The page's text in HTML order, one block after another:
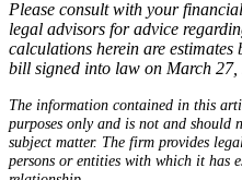
Please consult with your
legal advisors for advice
calculations herein are
bill signed into law on March 27,
The information contained in this
purposes only and is not and should
subject matter. The firm provides
persons or entities with which it has